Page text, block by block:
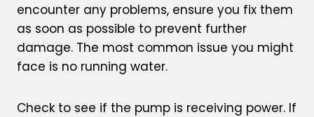
encounter any problems, ensure you fix them
as soon as possible to prevent further
damage. The most common issue you might
face is no running water.
Check to see if the pump is receiving power. If